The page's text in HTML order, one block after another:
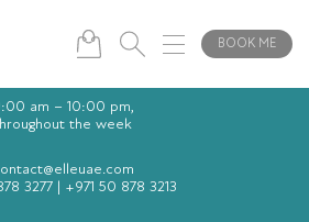
BOOK ME
am – 10:00 pm,
the week
3277| +971 50 878 3213